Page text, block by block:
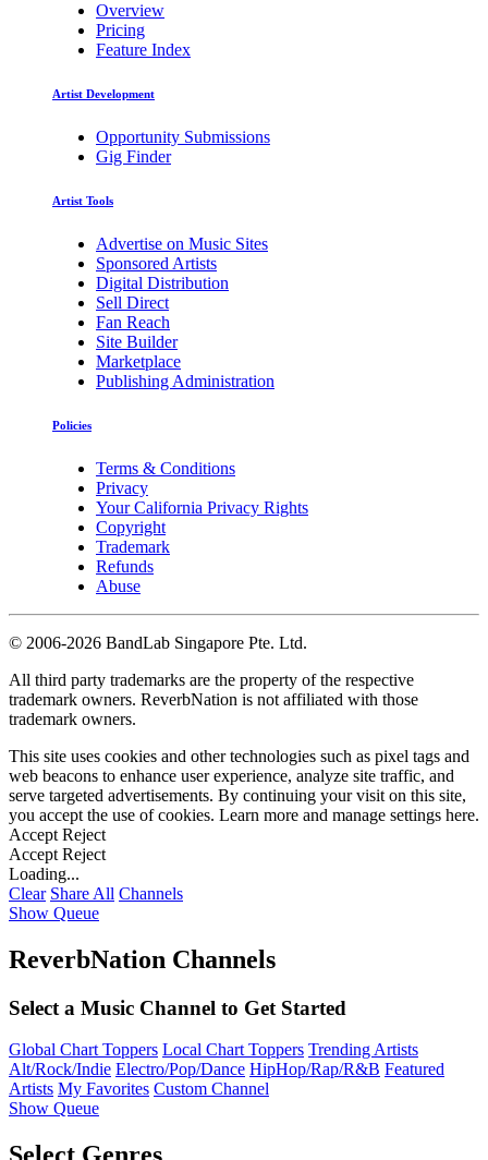
Overview
Pricing
Feature Index
Artist Development
Opportunity Submissions
Gig Finder
Artist Tools
Advertise on Music Sites
Sponsored Artists
Digital Distribution
Sell Direct
Fan Reach
Site Builder
Marketplace
Publishing Administration
Policies
Terms & Conditions
Privacy
Your California Privacy Rights
Copyright
Trademark
Refunds
Abuse
© 2006-2026 BandLab Singapore Pte. Ltd.
All third party trademarks are the property of the respective
trademark owners. ReverbNation is not affiliated with those
trademark owners.
This site uses cookies and other technologies such as pixel tags and
web beacons to enhance user experience, analyze site traffic, and
serve targeted advertisements. By continuing your visit on this site,
you accept the use of cookies. Learn more and manage settings here.
Accept Reject
Accept Reject
Loading...
Clear Share All Channels
Show Queue
ReverbNation Channels
Select a Music Channel to Get Started
Global Chart Toppers Local Chart Toppers Trending Artists
Alt/Rock/Indie Electro/Pop/Dance HipHop/Rap/R&B Featured
Artists My Favorites Custom Channel
Show Queue